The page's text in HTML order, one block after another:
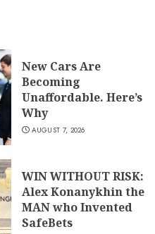
New Cars Are
Becoming
Unaffordable. Here’s
Why
AUGUST 7, 2026
WIN WITHOUT RISK:
Alex Konanykhin the
MAN who Invented
SafeBets